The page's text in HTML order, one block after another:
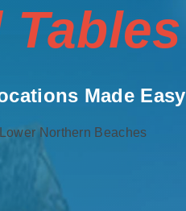
Made Easy
Lower Northern Beaches